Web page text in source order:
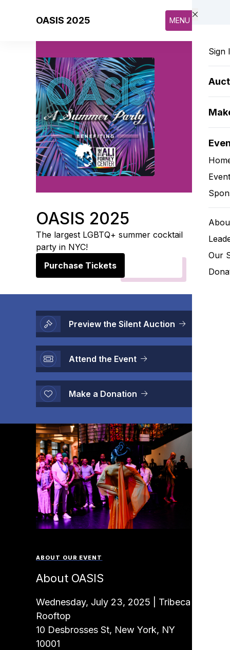
OASIS 2025 MENU
Sign
Our
OASIS 2025
The largest LGBTQ+ summer cocktail
party in NYC!
Purchase Tickets
Preview the Silent Auction
Attend the Event
Make a Donation
ABOUT OUR EVENT
About OASIS
Wednesday, July 23, 2025 | Tribeca
Rooftop
10 Desbrosses St, New York, NY
10001